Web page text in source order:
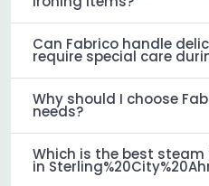
Can Fabrico handle
require special care
Why should I choose
needs?
Which is the best steam
in